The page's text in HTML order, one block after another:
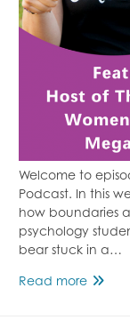
Welcome to
Podcast. In this
how boundaries
psychology
bear stuck in a…
Read moreEpisode